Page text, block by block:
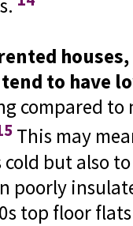
to have
compared
This may
cold but also
poorly
top floor